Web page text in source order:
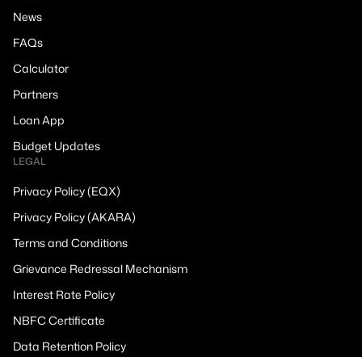
News
FAQs
Calculator
Partners
Loan App
Budget Updates
LEGAL
Privacy Policy (EQX)
Privacy Policy (AKARA)
Terms and Conditions
Grievance Redressal Mechanism
Interest Rate Policy
NBFC Certificate
Data Retention Policy